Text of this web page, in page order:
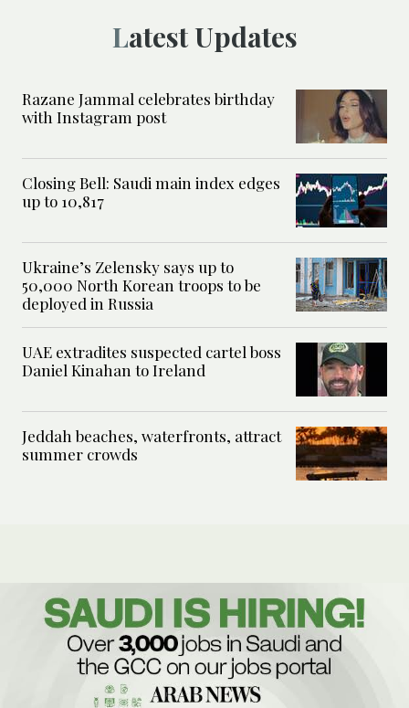
Latest Updates
Razane Jammal celebrates birthday
with Instagram post
Closing Bell: Saudi main index edges
up to 10,817
Ukraine’s Zelensky says up to
50,000 North Korean troops to be
deployed in Russia
UAE extradites suspected cartel boss
Daniel Kinahan to Ireland
Jeddah beaches, waterfronts, attract
summer crowds